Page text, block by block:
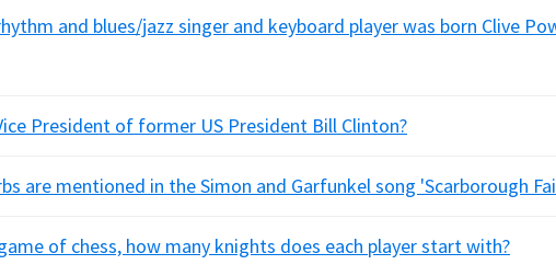
and blues/jazz singer and keyboard player was born Clive
President of former US President Bill Clinton?
are mentioned in the Simon and Garfunkel song 'Scarborough
of chess, how many knights does each player start with?